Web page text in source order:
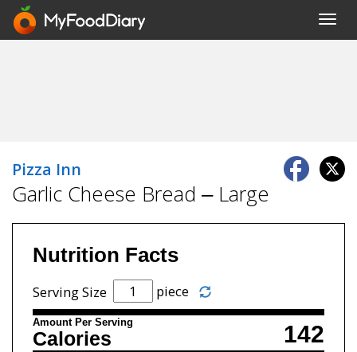
Pizza Inn
Garlic Cheese Bread – Large
Nutrition Facts
Serving Size piece
Amount Per Serving 142
Calories